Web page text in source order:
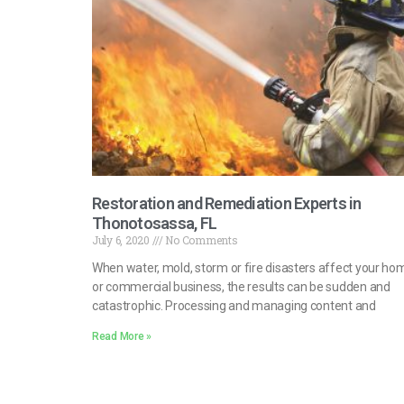
Restoration and Remediation Experts in
Thonotosassa, FL
July 6, 2020
No Comments
When water, mold, storm or fire disasters affect your
or commercial business, the results can be sudden and
catastrophic. Processing and managing content and
Read More »